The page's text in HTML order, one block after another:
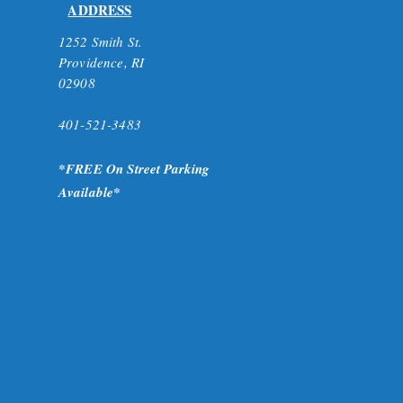
1252 Smith St.
Providence, RI
02908
401-521-3483
*FREE On Street Parking
Available*
ADDRESS